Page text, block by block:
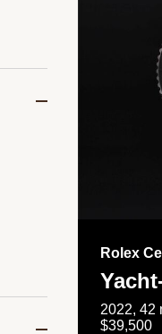
Rolex
2022, 42
$39,500